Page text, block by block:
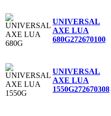
UNIVERSAL
AXE LUA
680G272670100
UNIVERSAL
AXE LUA
1550G272670308